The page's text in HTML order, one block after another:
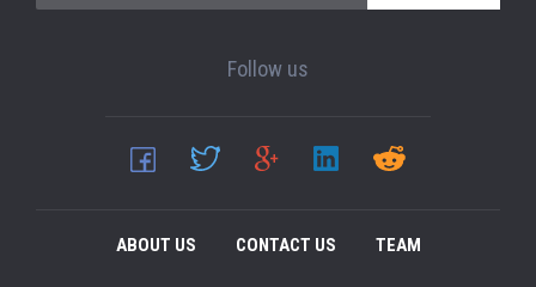
Follow us
ABOUT US CONTACT US TEAM